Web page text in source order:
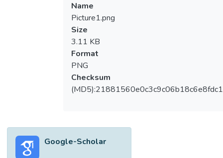
Name
Picture1.png
Size
3.11 KB
Format
PNG
Checksum
Google-Scholar